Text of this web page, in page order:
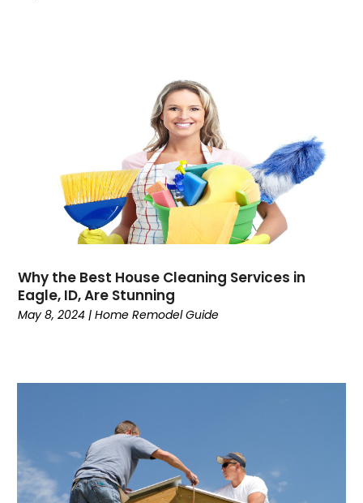
Why the Best House Cleaning Services in
Eagle, ID, Are Stunning
May 8, 2024 |Home Remodel Guide